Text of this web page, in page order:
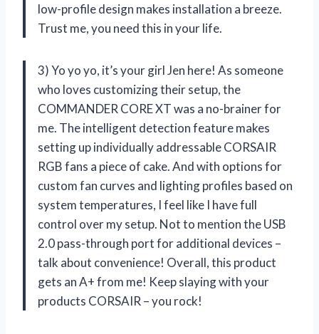
low-profile design makes installation a breeze.
Trust me, you need this in your life.
3) Yo yo yo, it’s your girl Jen here! As someone
who loves customizing their setup, the
COMMANDER CORE XT was a no-brainer for
me. The intelligent detection feature makes
setting up individually addressable CORSAIR
RGB fans a piece of cake. And with options for
custom fan curves and lighting profiles based on
system temperatures, I feel like I have full
control over my setup. Not to mention the USB
2.0 pass-through port for additional devices –
talk about convenience! Overall, this product
gets an A+ from me! Keep slaying with your
products CORSAIR – you rock!